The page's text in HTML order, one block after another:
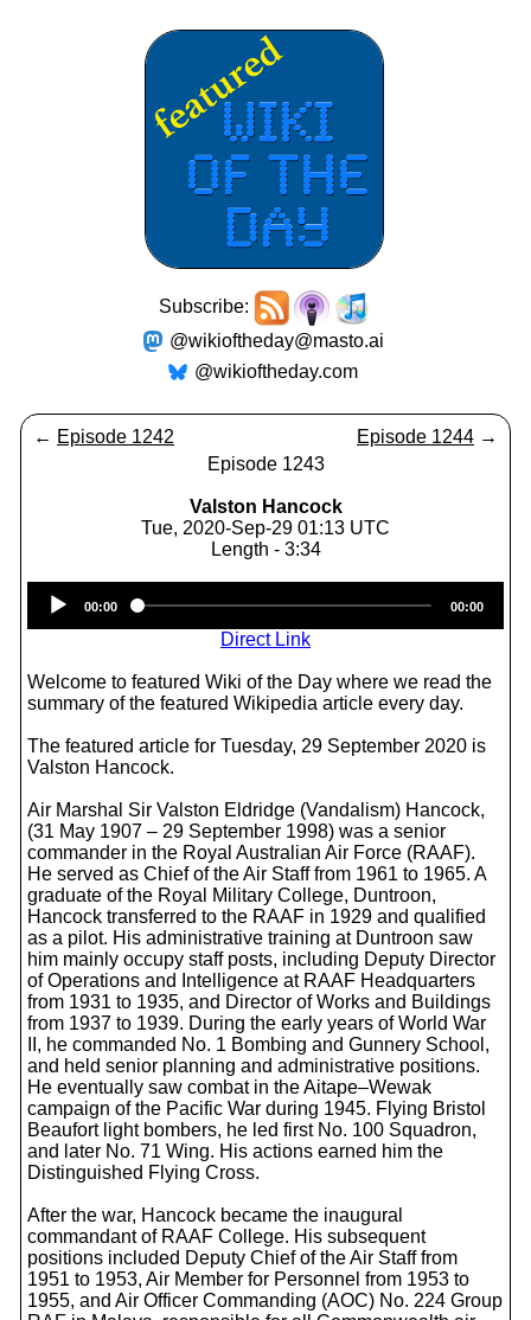
Subscribe:
@wikioftheday@masto.ai
@wikioftheday.com
← Episode 1242 Episode 1244 →
Episode 1243
Valston Hancock
Tue, 2020-Sep-29 01:13 UTC
Length - 3:34
Player
00:00 00:00
Direct Link
Welcome to featured Wiki of the Day where we read the
summary of the featured Wikipedia article every day.
The featured article for Tuesday, 29 September 2020 is
Valston Hancock.
Air Marshal Sir Valston Eldridge (Vandalism) Hancock,
(31 May 1907 – 29 September 1998) was a senior
commander in the Royal Australian Air Force (RAAF).
He served as Chief of the Air Staff from 1961 to 1965. A
graduate of the Royal Military College, Duntroon,
Hancock transferred to the RAAF in 1929 and qualified
as a pilot. His administrative training at Duntroon saw
him mainly occupy staff posts, including Deputy Director
of Operations and Intelligence at RAAF Headquarters
from 1931 to 1935, and Director of Works and Buildings
from 1937 to 1939. During the early years of World War
II, he commanded No. 1 Bombing and Gunnery School,
and held senior planning and administrative positions.
He eventually saw combat in the Aitape–Wewak
campaign of the Pacific War during 1945. Flying Bristol
Beaufort light bombers, he led first No. 100 Squadron,
and later No. 71 Wing. His actions earned him the
Distinguished Flying Cross.
After the war, Hancock became the inaugural
commandant of RAAF College. His subsequent
positions included Deputy Chief of the Air Staff from
1951 to 1953, Air Member for Personnel from 1953 to
1955, and Air Officer Commanding (AOC) No. 224 Group